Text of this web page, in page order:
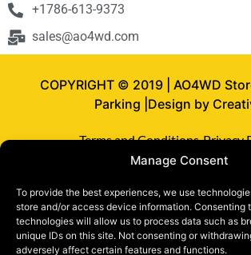
Manage Consent
To provide the best experiences, we use
store and/or access device information. Consenting
technologies will allow us to process data such as
unique IDs on this site. Not consenting or
adversely affect certain features and functions.
+1786-613-9373
sales@ao4wd.com
COPYRIGHT © 2019 | AO4WD
Parking |Design by
Terms and Conditions Privacy